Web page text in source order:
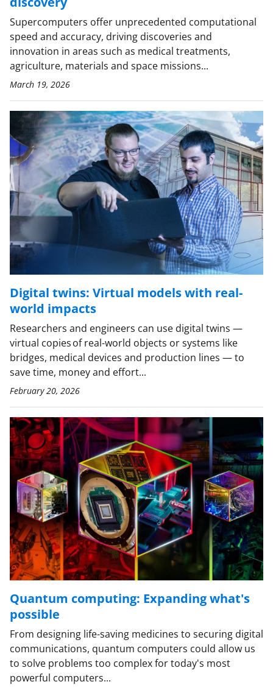
March 19, 2026
Supercomputers offer unprecedented computational
speed and accuracy, driving discoveries and
innovation in areas such as medical treatments,
agriculture, materials and space missions...
Digital twins: Virtual models with real-
world impacts
February 20, 2026
Researchers and engineers can use digital twins —
virtual copies of real-world objects or systems like
bridges, medical devices and production lines — to
save time, money and effort...
Quantum computing: Expanding what's
possible
From designing life-saving medicines to securing digital
communications, quantum computers could allow us
to solve problems too complex for today's most
powerful computers...